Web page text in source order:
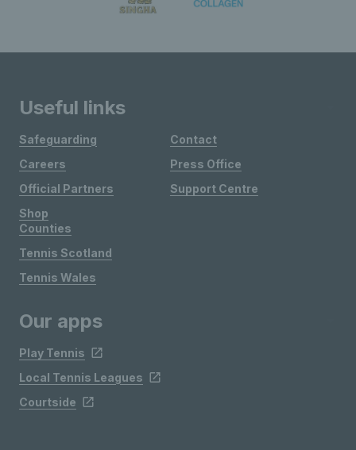
Useful links
Safeguarding
Careers
Official Partners
Shop
Contact
Press Office
Support Centre
Counties
Tennis Scotland
Tennis Wales
Our apps
Play Tennis
Local Tennis Leagues
Courtside